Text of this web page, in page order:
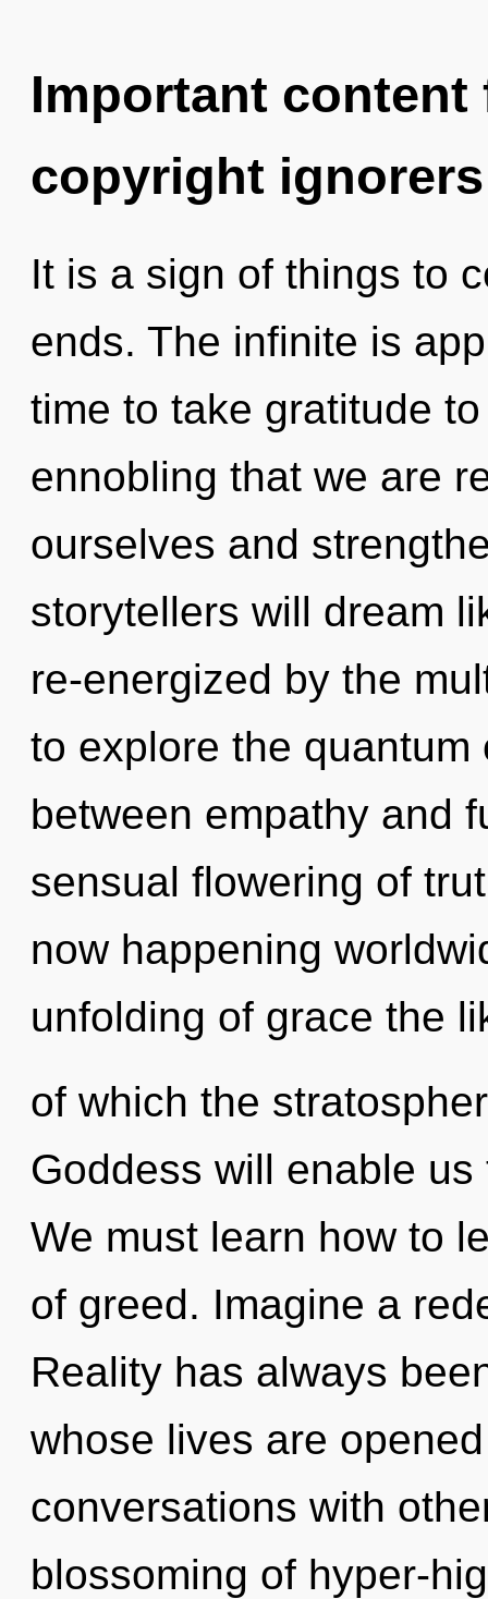
Important
copyright ignorers
It is a sign of things to
ends. The infinite is
time to take gratitude
ennobling that we are
ourselves and
storytellers will dream
re-energized by the
to explore the
between empathy and
sensual flowering of
now happening
unfolding of grace the
of which the
Goddess will enable
We must learn how to
of greed. Imagine a
Reality has always
whose lives are
conversations with
blossoming of hyper-